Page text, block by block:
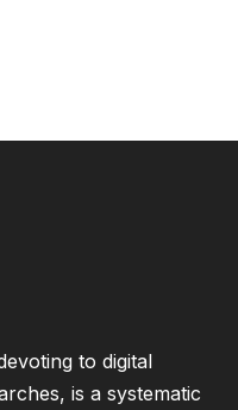
to digital
is a systematic